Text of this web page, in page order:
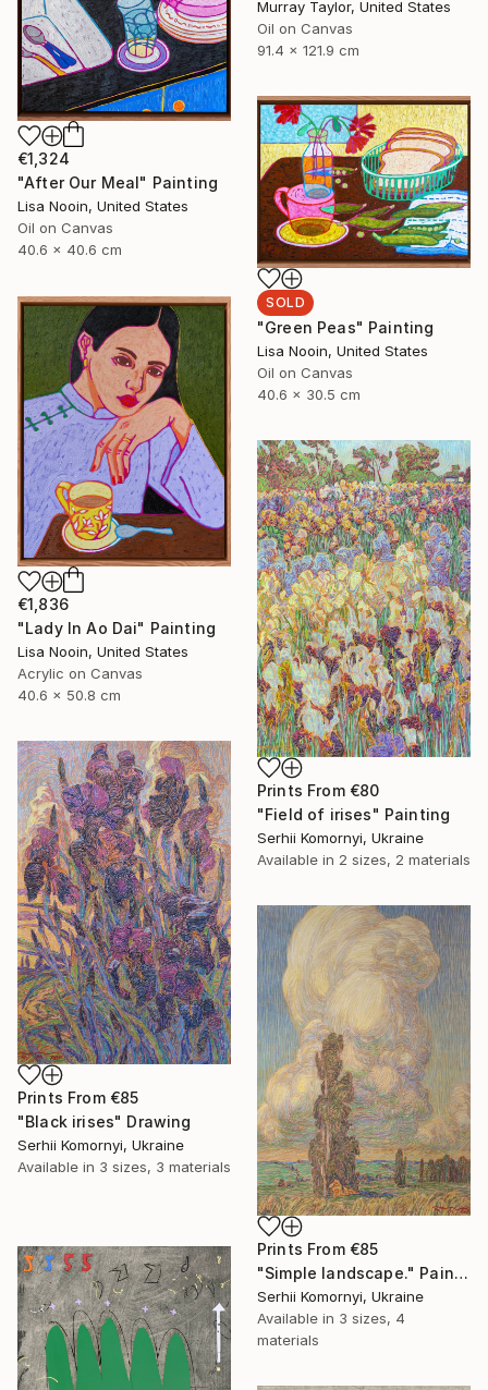
Murray Taylor, United States
Oil on Canvas
91.4 x 121.9 cm
€1,324
"After Our Meal" Painting
Lisa Nooin, United States
Oil on Canvas
40.6 x 40.6 cm
SOLD
"Green Peas" Painting
Lisa Nooin, United States
Oil on Canvas
40.6 x 30.5 cm
€1,836
"Lady In Ao Dai" Painting
Lisa Nooin, United States
Acrylic on Canvas
40.6 x 50.8 cm
Prints From €80
"Field of irises" Painting
Serhii Komornyi, Ukraine
Available in 2 sizes, 2 materials
Prints From €85
"Black irises" Drawing
Serhii Komornyi, Ukraine
Available in 3 sizes, 3 materials
Prints From €85
"Simple landscape." Painting
Serhii Komornyi, Ukraine
Available in 3 sizes, 4
materials